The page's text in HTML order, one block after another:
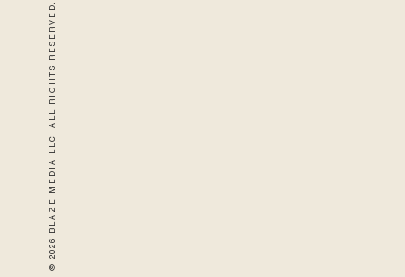
© 2026 BLAZE MEDIA LLC. ALL RIGHTS RESERVED.